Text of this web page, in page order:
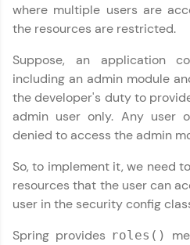
Welcome
Welcome to HCL GUVI
Hey there! Welcome to HCL
Vernacular Imprint—where
fun, and curated specially
part of HCL Group, we're
where multiple users are
the resources are restricted.
Suppose, an application
including an admin module
the developer's duty to
admin user only. Any user
denied to access the admin
So, to implement it, we need
resources that the user can
user in the security config
Spring provides roles()